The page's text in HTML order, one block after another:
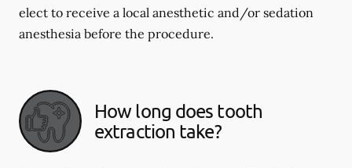
elect to receive a local anesthetic and/or sedation
anesthesia before the procedure.
How long does tooth
extraction take?